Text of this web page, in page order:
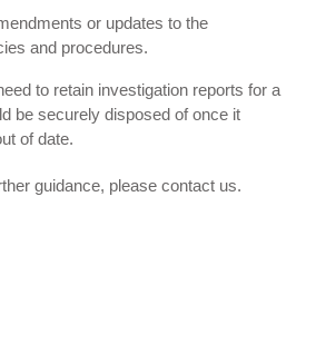
or updates to the
and procedures.
to retain investigation reports for a
be securely disposed of once it
of date.
guidance, please contact us.